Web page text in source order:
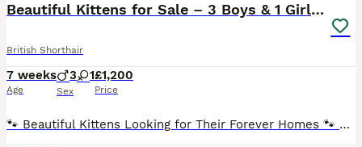
Beautiful Kittens for Sale – 3 Boys & 1 Girl 🐱💕
British Shorthair
7 weeks
Age
3 1
Sex
£1,200
Price
🐾 Beautiful Kittens Looking for Their Forever Homes 🐾 We are delighted to introduce our beautiful litter of 4 adorable kittens – 3 lovely boys and 1 gorgeous little girl. 🥰 Each kitten has a uni